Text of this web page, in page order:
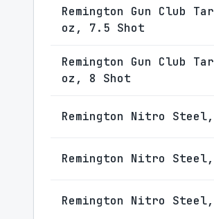
Remington Gun Club
oz, 7.5 Shot
Remington Gun Club
oz, 8 Shot
Remington Nitro
Remington Nitro
Remington Nitro